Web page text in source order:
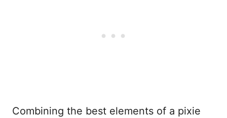
Combining the best elements of a pixie